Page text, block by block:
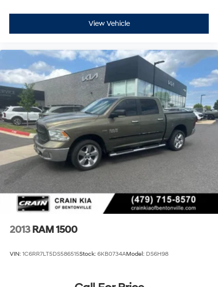
View Vehicle
2013 RAM 1500
VIN: 1C6RR7LT5DS586515Stock: 6KB0734AModel: DS6H98